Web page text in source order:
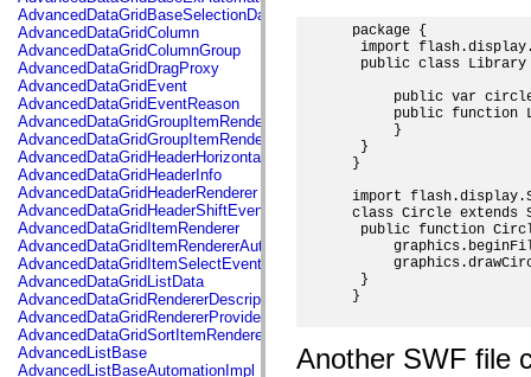
flash.utils
flash.xml
flashx.textLayout
flashx.textLayout.compose
flashx.textLayout.container
flashx.textLayout.conversion
flashx.textLayout.edit
flashx.textLayout.elements
flashx.textLayout.events
flashx.textLayout.factory
flashx.textLayout.formats
flashx.textLayout.operations
flashx.textLayout.utils
flashx.undo
mx.accessibility
mx.automation
mx.automation.air
mx.automation.delegates
mx.automation.delegates.advancedDataGrid
mx.automation.delegates.charts
mx.automation.delegates.containers
AdvancedDataGridBaseSelectionData
AdvancedDataGridColumn
AdvancedDataGridColumnGroup
AdvancedDataGridDragProxy
AdvancedDataGridEvent
AdvancedDataGridEventReason
AdvancedDataGridGroupItemRenderer
AdvancedDataGridGroupItemRendererAutomationImpl
AdvancedDataGridHeaderHorizontalSeparator
AdvancedDataGridHeaderInfo
AdvancedDataGridHeaderRenderer
AdvancedDataGridHeaderShiftEvent
AdvancedDataGridItemRenderer
AdvancedDataGridItemRendererAutomationImpl
AdvancedDataGridItemSelectEvent
AdvancedDataGridListData
AdvancedDataGridRendererDescription
AdvancedDataGridRendererProvider
AdvancedDataGridSortItemRenderer
AdvancedListBase
AdvancedListBaseAutomationImpl
package {
import
public class
public var
public function
      }
  }
}
import
class Circle extends
public function
  }
}
Another SWF file